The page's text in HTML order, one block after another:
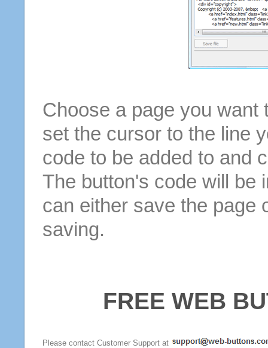
Choose a page you want
set the cursor to the line
code to be added to and
The button's code will be
can either save the page
saving.
FREE WEB
Please contact Customer Support at